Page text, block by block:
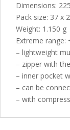
Dimensions:
Pack size: 37 x
Weight: 1.150 g
Extreme range:
– lightweight
– zipper with
– inner pocket
– can be
– with